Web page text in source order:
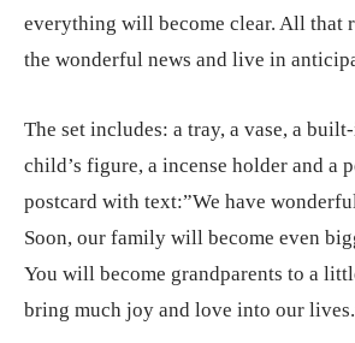
everything will become clear. All that
the wonderful news and live in
The set includes: a tray, a vase, a
child’s figure, a incense holder and a
postcard with text:”We have
Soon, our family will become even
You will become grandparents to a
bring much joy and love into our